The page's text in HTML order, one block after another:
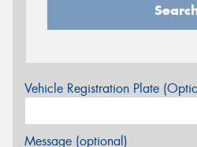
Vehicle Registration Plate
Message (optional)